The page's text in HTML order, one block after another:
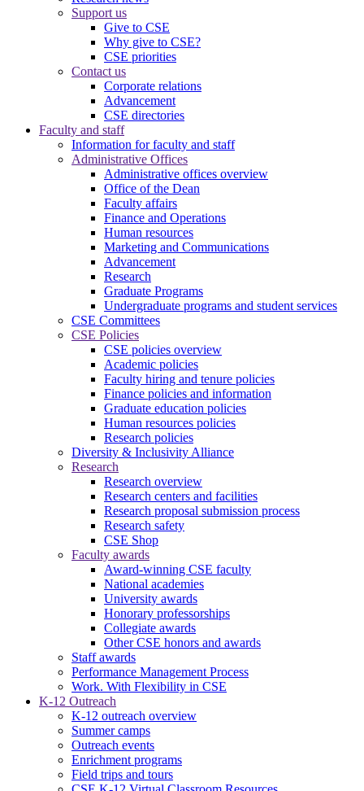
Support us
Give to CSE
Why give to CSE?
CSE priorities
Contact us
Corporate relations
Advancement
CSE directories
Faculty and staff
Information for faculty and staff
Administrative Offices
Administrative offices overview
Office of the Dean
Faculty affairs
Finance and Operations
Human resources
Marketing and Communications
Advancement
Research
Graduate Programs
Undergraduate programs and student services
CSE Committees
CSE Policies
CSE policies overview
Academic policies
Faculty hiring and tenure policies
Finance policies and information
Graduate education policies
Human resources policies
Research policies
Diversity & Inclusivity Alliance
Research
Research overview
Research centers and facilities
Research proposal submission process
Research safety
CSE Shop
Faculty awards
Award-winning CSE faculty
National academies
University awards
Honorary professorships
Collegiate awards
Other CSE honors and awards
Staff awards
Performance Management Process
Work. With Flexibility in CSE
K-12 Outreach
K-12 outreach overview
Summer camps
Outreach events
Enrichment programs
Field trips and tours